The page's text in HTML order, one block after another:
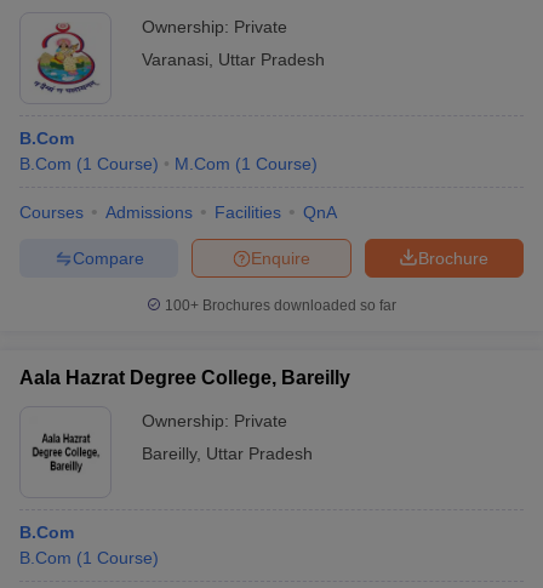
Cut offBHU CUET Cut offCUET Cutoff
Year Question PapersCUET PG Syllabus
Syllabus
Question Paper
Examination Form IGNOU Question Papers
Government Colleges in BhopalGovernment Colleges in Pune
in Allahabad
Private Degree Colleges in Varanasi
Ownership: Private
Varanasi
Uttar Pradesh
B.Com
B.Com (1 Course) M.Com (1 Course)
Courses Admissions Facilities QnA
Brochure
Enquire
Compare
100+ Brochures downloaded so far
Aala Hazrat Degree College, Bareilly
Ownership: Private
Bareilly, Uttar Pradesh
B.Com
B.Com (1 Course)